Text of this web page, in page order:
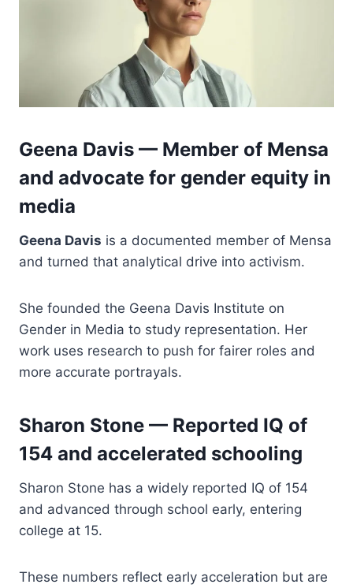
Geena Davis — Member of Mensa
and advocate for gender equity in
media
Geena Davis is a documented member of Mensa
and turned that analytical drive into activism.
She founded the Geena Davis Institute on
Gender in Media to study representation. Her
work uses research to push for fairer roles and
more accurate portrayals.
Sharon Stone — Reported IQ of
154 and accelerated schooling
Sharon Stone has a widely reported IQ of 154
and advanced through school early, entering
college at 15.
These numbers reflect early acceleration but are